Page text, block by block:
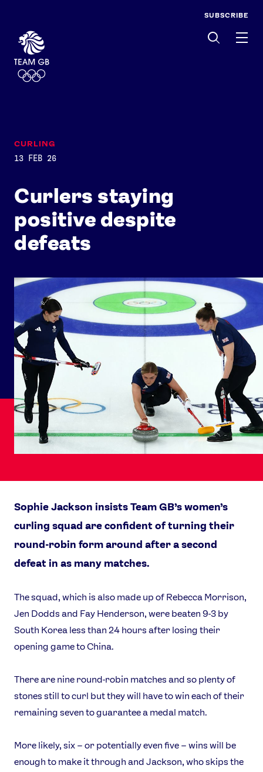
SUBSCRIBE
Curlers staying
positive despite
defeats
CURLING
13 FEB 26
Sophie Jackson insists Team GB’s women’s
curling squad are confident of turning their
round-robin form around after a second
defeat in as many matches.
The squad, which is also made up of Rebecca Morrison,
Jen Dodds and Fay Henderson, were beaten 9-3 by
South Korea less than 24 hours after losing their
opening game to China.
There are nine round-robin matches and so plenty of
stones still to curl but they will have to win each of their
remaining seven to guarantee a medal match.
More likely, six – or potentially even five – wins will be
enough to make it through and Jackson, who skips the